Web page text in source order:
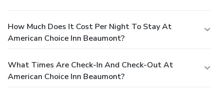
How Much Does It Cost Per Night To Stay At
American Choice Inn Beaumont?
What Times Are Check-In And Check-Out At
American Choice Inn Beaumont?